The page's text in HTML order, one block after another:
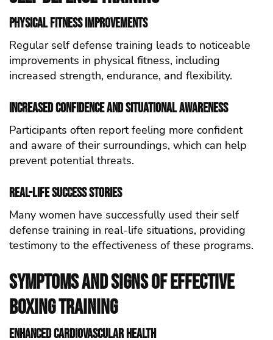
Physical Fitness Improvements
Regular self defense training leads to noticeable
improvements in physical fitness, including
increased strength, endurance, and flexibility.
Increased Confidence and Situational Awareness
Participants often report feeling more confident
and aware of their surroundings, which can help
prevent potential threats.
Real-Life Success Stories
Many women have successfully used their self
defense training in real-life situations, providing
testimony to the effectiveness of these programs.
Symptoms and Signs of Effective
Boxing Training
Enhanced Cardiovascular Health